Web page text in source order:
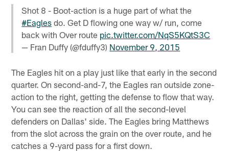
Shot 8 - Boot-action is a huge part of what the
#Eagles do. Get D flowing one way w/ run, come
back with Over route pic.twitter.com/NqS5KQtS3C
— Fran Duffy (@fduffy3) November 9, 2015
The Eagles hit on a play just like that early in the second
quarter. On second-and-7, the Eagles ran outside zone-
action to the right, getting the defense to flow that way.
You can see the reaction of all the second-level
defenders on Dallas' side. The Eagles bring Matthews
from the slot across the grain on the over route, and he
catches a 9-yard pass for a first down.